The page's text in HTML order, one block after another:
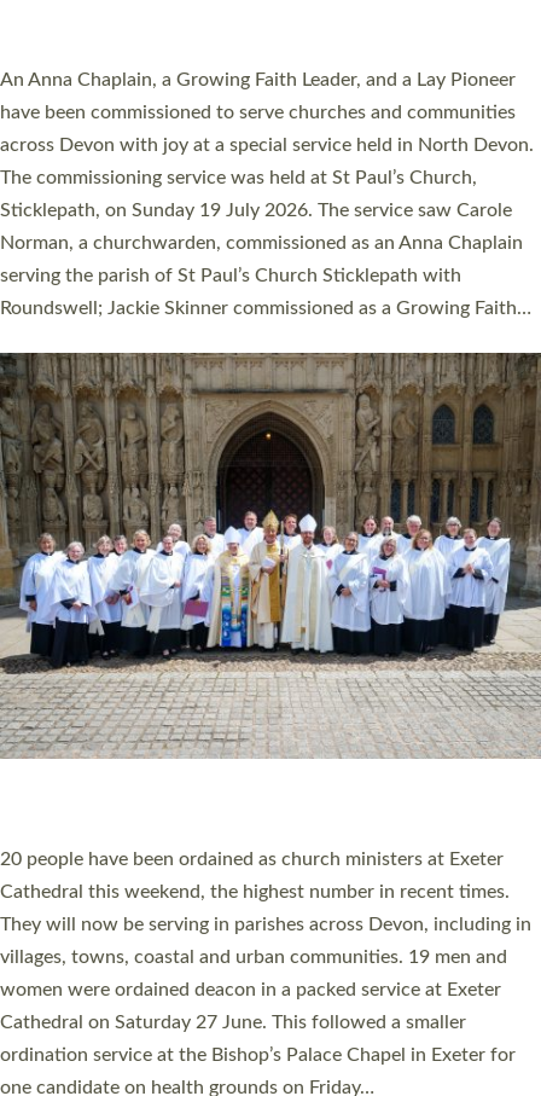
Cathedral this weekend, the highest number in recent times.
They will now be serving in parishes across Devon, including in
villages, towns, coastal and urban communities. 19 men and
women were ordained deacon in a packed service at Exeter
Cathedral on Saturday 27 June. This followed a smaller
ordination service at the Bishop’s Palace Chapel in Exeter for
one candidate on health grounds on Friday…
Read More »
The number of new parish priests and church ministers being
ordained at Exeter Cathedral this weekend is the highest for a
number of years. 20 people are being ordained as deacons and
11 people are becoming priests after being ordained as deacons
a year ago. It is also the first time in a number of years that the
ordination services for deacons and priests will happen in the
same place on the same day. In…
Read More »